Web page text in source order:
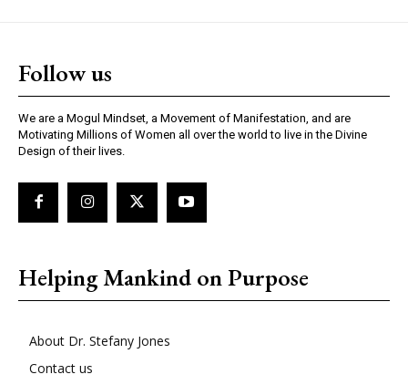
Follow us
We are a Mogul Mindset, a Movement of Manifestation, and are
Motivating Millions of Women all over the world to live in the Divine
Design of their lives.
Helping Mankind on Purpose
About Dr. Stefany Jones
Contact us